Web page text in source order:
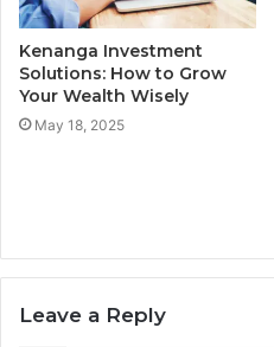
Kenanga Investment
Solutions: How to Grow
Your Wealth Wisely
May 18, 2025
Leave a Reply